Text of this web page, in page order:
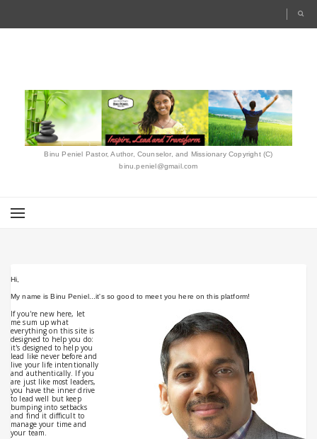
Binu Peniel Pastor, Author, Counselor, and Missionary Copyright (C)
binu.peniel@gmail.com
Hi,
My name is Binu Peniel...it's so good to meet you here on this platform!
If you're new here, let
me sum up what
everything on this site is
designed to help you do:
it's designed to help you
lead like never before and
live your life intentionally
and authentically. If you
are just like most leaders,
you have the inner drive
to lead well but keep
bumping into setbacks
and find it difficult to
manage your time and
your team.